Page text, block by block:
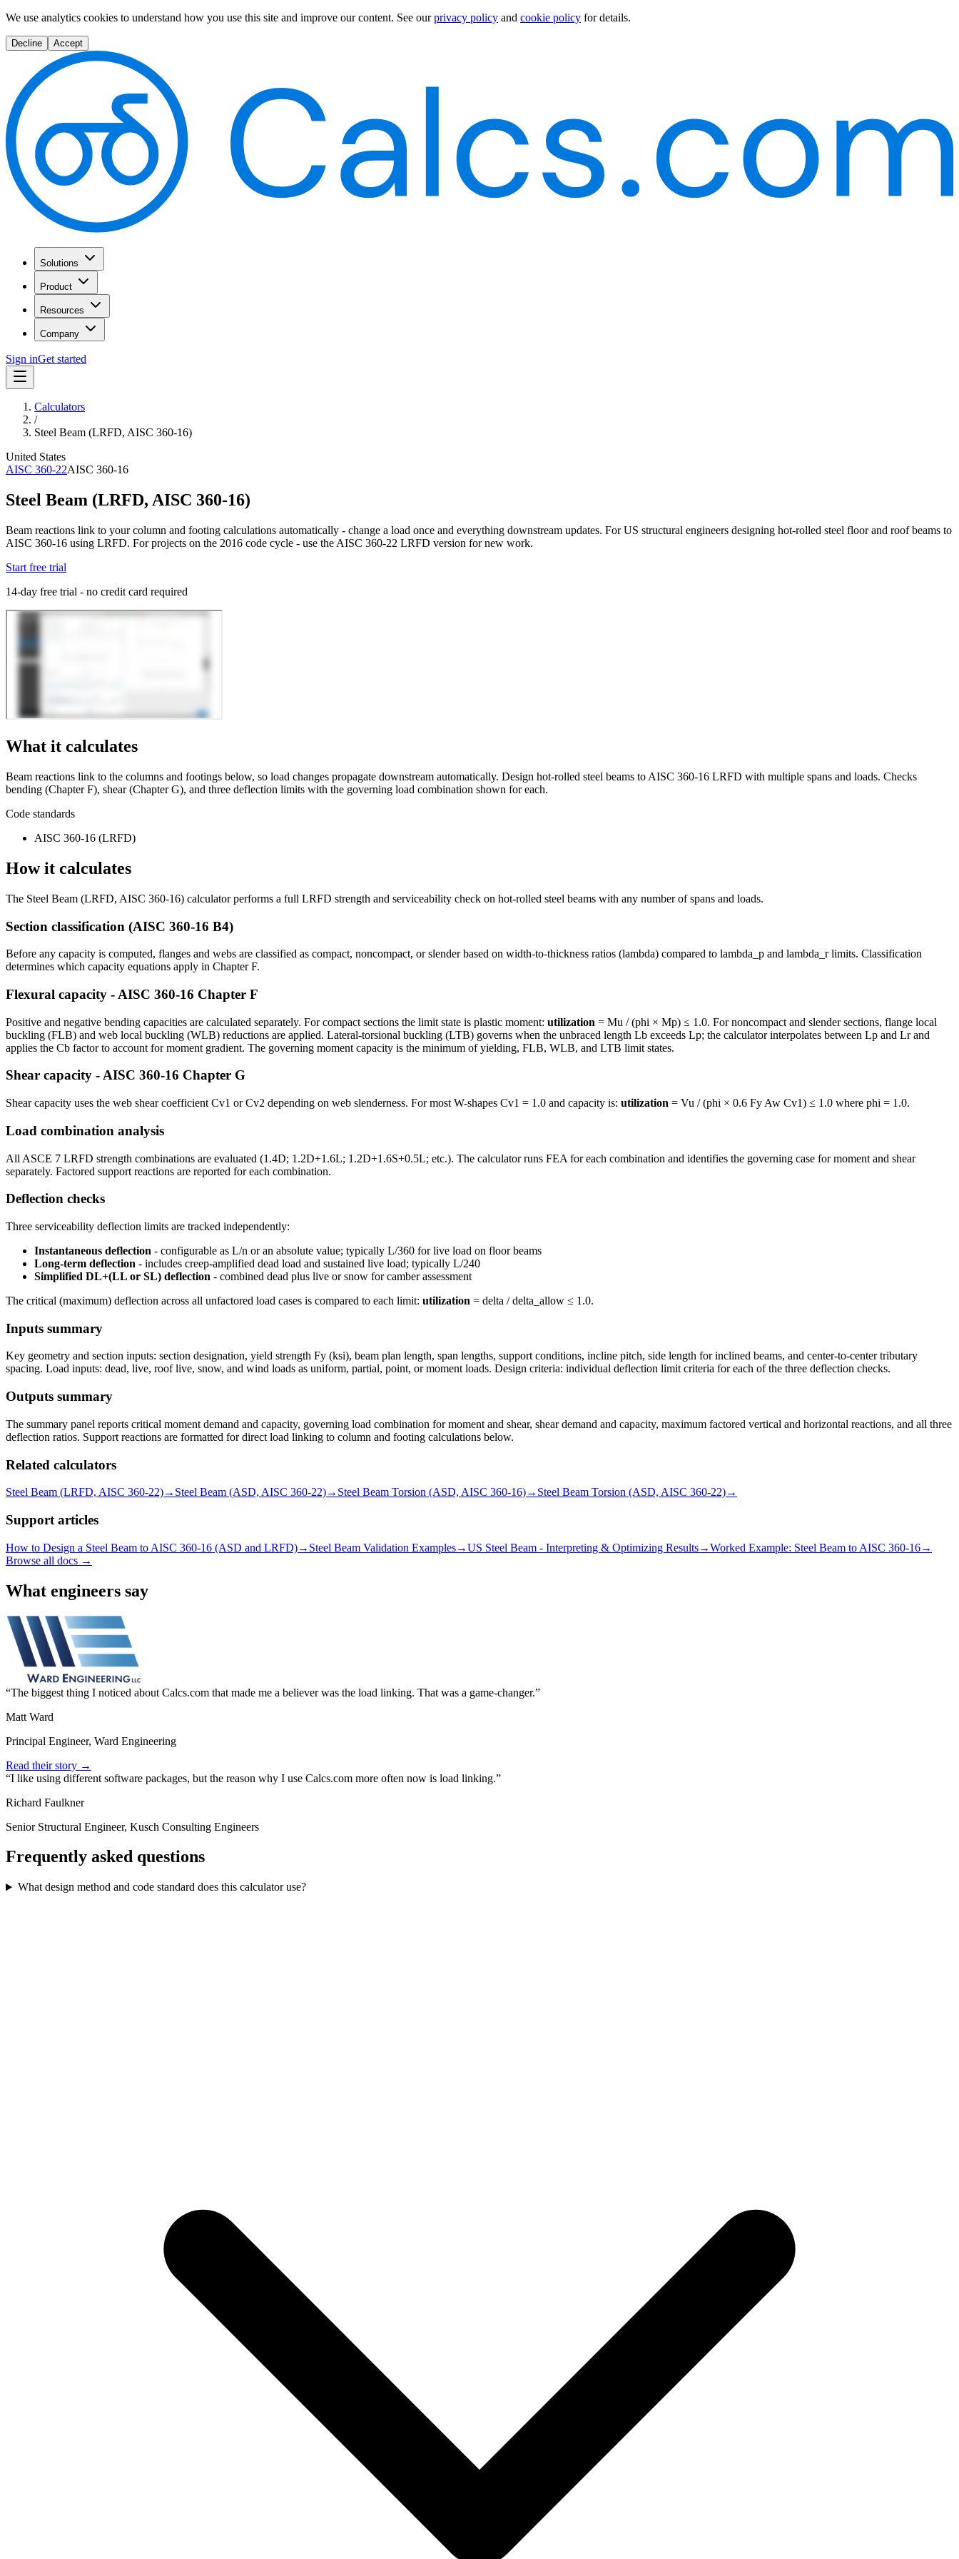
We use analytics cookies to understand how you use this site and improve our content. See our privacy policy and cookie policy for details.
Decline Accept
Solutions
Product
Resources
Company
Sign inGet started
Calculators
/
Steel Beam (LRFD, AISC 360-16)
United States
AISC 360-22AISC 360-16
Steel Beam (LRFD, AISC 360-16)
Beam reactions link to your column and footing calculations automatically - change a load once and everything downstream updates. For US structural engineers designing hot-rolled steel floor and roof beams to
AISC 360-16 using LRFD. For projects on the 2016 code cycle - use the AISC 360-22 LRFD version for new work.
Start free trial
14-day free trial - no credit card required
What it calculates
Beam reactions link to the columns and footings below, so load changes propagate downstream automatically. Design hot-rolled steel beams to AISC 360-16 LRFD with multiple spans and loads. Checks
bending (Chapter F), shear (Chapter G), and three deflection limits with the governing load combination shown for each.
Code standards
AISC 360-16 (LRFD)
How it calculates
The Steel Beam (LRFD, AISC 360-16) calculator performs a full LRFD strength and serviceability check on hot-rolled steel beams with any number of spans and loads.
Section classification (AISC 360-16 B4)
Before any capacity is computed, flanges and webs are classified as compact, noncompact, or slender based on width-to-thickness ratios (lambda) compared to lambda_p and lambda_r limits. Classification
determines which capacity equations apply in Chapter F.
Flexural capacity - AISC 360-16 Chapter F
Positive and negative bending capacities are calculated separately. For compact sections the limit state is plastic moment: utilization = Mu / (phi × Mp) ≤ 1.0. For noncompact and slender sections, flange local
buckling (FLB) and web local buckling (WLB) reductions are applied. Lateral-torsional buckling (LTB) governs when the unbraced length Lb exceeds Lp; the calculator interpolates between Lp and Lr and
applies the Cb factor to account for moment gradient. The governing moment capacity is the minimum of yielding, FLB, WLB, and LTB limit states.
Shear capacity - AISC 360-16 Chapter G
Shear capacity uses the web shear coefficient Cv1 or Cv2 depending on web slenderness. For most W-shapes Cv1 = 1.0 and capacity is: utilization = Vu / (phi × 0.6 Fy Aw Cv1) ≤ 1.0 where phi = 1.0.
Load combination analysis
All ASCE 7 LRFD strength combinations are evaluated (1.4D; 1.2D+1.6L; 1.2D+1.6S+0.5L; etc.). The calculator runs FEA for each combination and identifies the governing case for moment and shear
separately. Factored support reactions are reported for each combination.
Deflection checks
Three serviceability deflection limits are tracked independently:
Instantaneous deflection - configurable as L/n or an absolute value; typically L/360 for live load on floor beams
Long-term deflection - includes creep-amplified dead load and sustained live load; typically L/240
Simplified DL+(LL or SL) deflection - combined dead plus live or snow for camber assessment
The critical (maximum) deflection across all unfactored load cases is compared to each limit: utilization = delta / delta_allow ≤ 1.0.
Inputs summary
Key geometry and section inputs: section designation, yield strength Fy (ksi), beam plan length, span lengths, support conditions, incline pitch, side length for inclined beams, and center-to-center tributary
spacing. Load inputs: dead, live, roof live, snow, and wind loads as uniform, partial, point, or moment loads. Design criteria: individual deflection limit criteria for each of the three deflection checks.
Outputs summary
The summary panel reports critical moment demand and capacity, governing load combination for moment and shear, shear demand and capacity, maximum factored vertical and horizontal reactions, and all three
deflection ratios. Support reactions are formatted for direct load linking to column and footing calculations below.
Related calculators
Steel Beam (LRFD, AISC 360-22)→ Steel Beam (ASD, AISC 360-22)→ Steel Beam Torsion (ASD, AISC 360-16)→ Steel Beam Torsion (ASD, AISC 360-22)→
Support articles
How to Design a Steel Beam to AISC 360-16 (ASD and LRFD)→ Steel Beam Validation Examples→US Steel Beam - Interpreting & Optimizing Results→Worked Example: Steel Beam to AISC 360-16→
Browse all docs →
What engineers say
The biggest thing I noticed about Calcs.com that made me a believer was the load linking. That was a game-changer.
Matt Ward
Principal Engineer, Ward Engineering
Read their story →
I like using different software packages, but the reason why I use Calcs.com more often now is load linking.
Richard Faulkner
Senior Structural Engineer, Kusch Consulting Engineers
Frequently asked questions
What design method and code standard does this calculator use?